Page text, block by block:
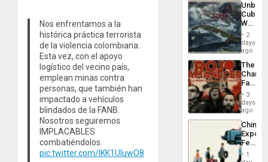
Nos enfrentamos a la
histórica práctica terrorista
de la violencia colombiana.
Esta vez, con el apoyo
logístico del vecino país,
emplean minas contra
personas, que también han
impactado a vehículos
blindados de la FANB.
Nosotros seguiremos
IMPLACABLES
combatiéndolos.
pic.twitter.com/lKK1UIuwO8
Cuba:
Why
Still
Fears
a
Defiant
Island
2
days
ago
The
Face
of
in
Latin
From
the
3
days
ago
China’s
Feed
the1